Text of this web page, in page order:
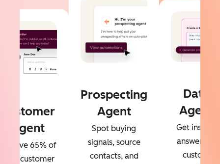
Customer
Agent
65% of
your customer
Prospecting
Agent
Spot buying
signals, source
contacts, and
Data
Agent
Get instant
answers to
custom